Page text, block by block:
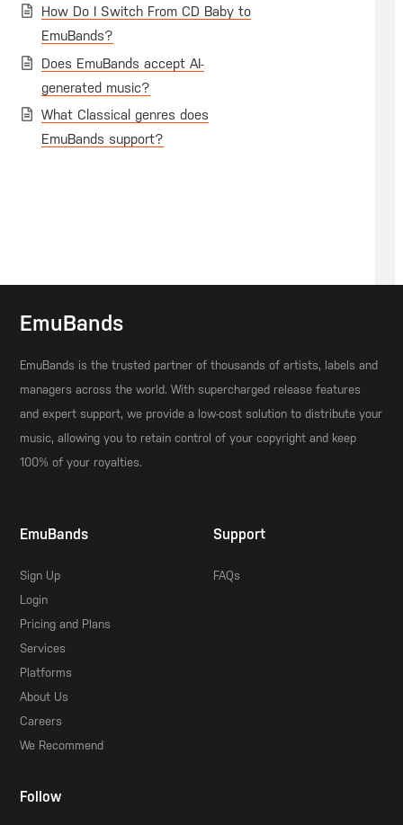
How Do I Switch From CD Baby to
EmuBands?
Does EmuBands accept AI-
generated music?
What Classical genres does
EmuBands support?
EmuBands
EmuBands is the trusted partner of thousands of artists, labels and
managers across the world. With supercharged release features
and expert support, we provide a low-cost solution to distribute your
music, allowing you to retain control of your copyright and keep
100% of your royalties.
EmuBands
Sign Up
Login
Pricing and Plans
Services
Platforms
About Us
Careers
We Recommend
Support
FAQs
Follow